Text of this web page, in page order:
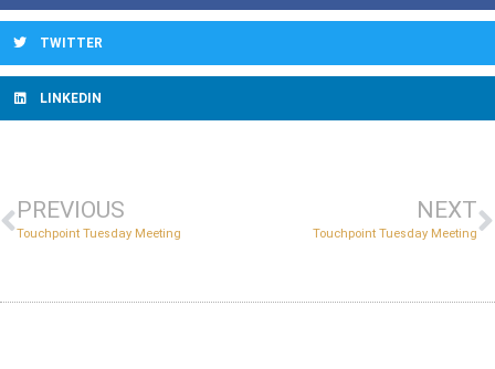
TWITTER
LINKEDIN
PREVIOUS
Touchpoint Tuesday Meeting
NEXT
Touchpoint Tuesday Meeting